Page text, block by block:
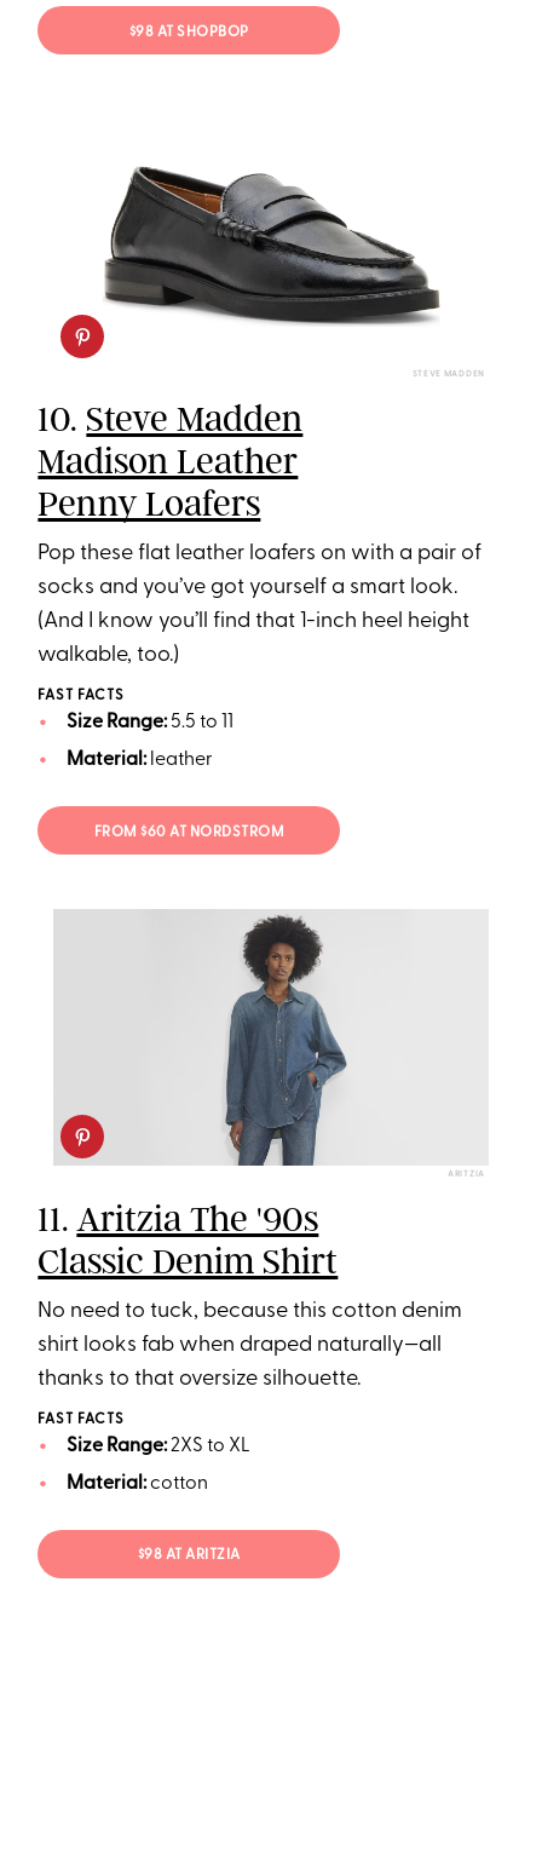
$98 AT SHOPBOP
STEVE MADDEN
10. Steve Madden
Madison Leather
Penny Loafers
Pop these flat leather loafers on with a pair of
socks and you’ve got yourself a smart look.
(And I know you’ll find that 1-inch heel height
walkable, too.)
FAST FACTS
Size Range:5.5 to 11
Material:leather
FROM $60 AT NORDSTROM
ARITZIA
11.Aritzia The '90s
Classic Denim Shirt
No need to tuck, because this cotton denim
shirt looks fab when draped naturally—all
thanks to that oversize silhouette.
FAST FACTS
Size Range:2XS to XL
Material:cotton
$98 AT ARITZIA